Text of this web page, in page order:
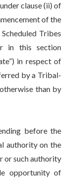
clause (ii) of
of the
Tribes
in this section
in respect of
by a Tribal-
than by
before the
authority on the
or such authority
opportunity of